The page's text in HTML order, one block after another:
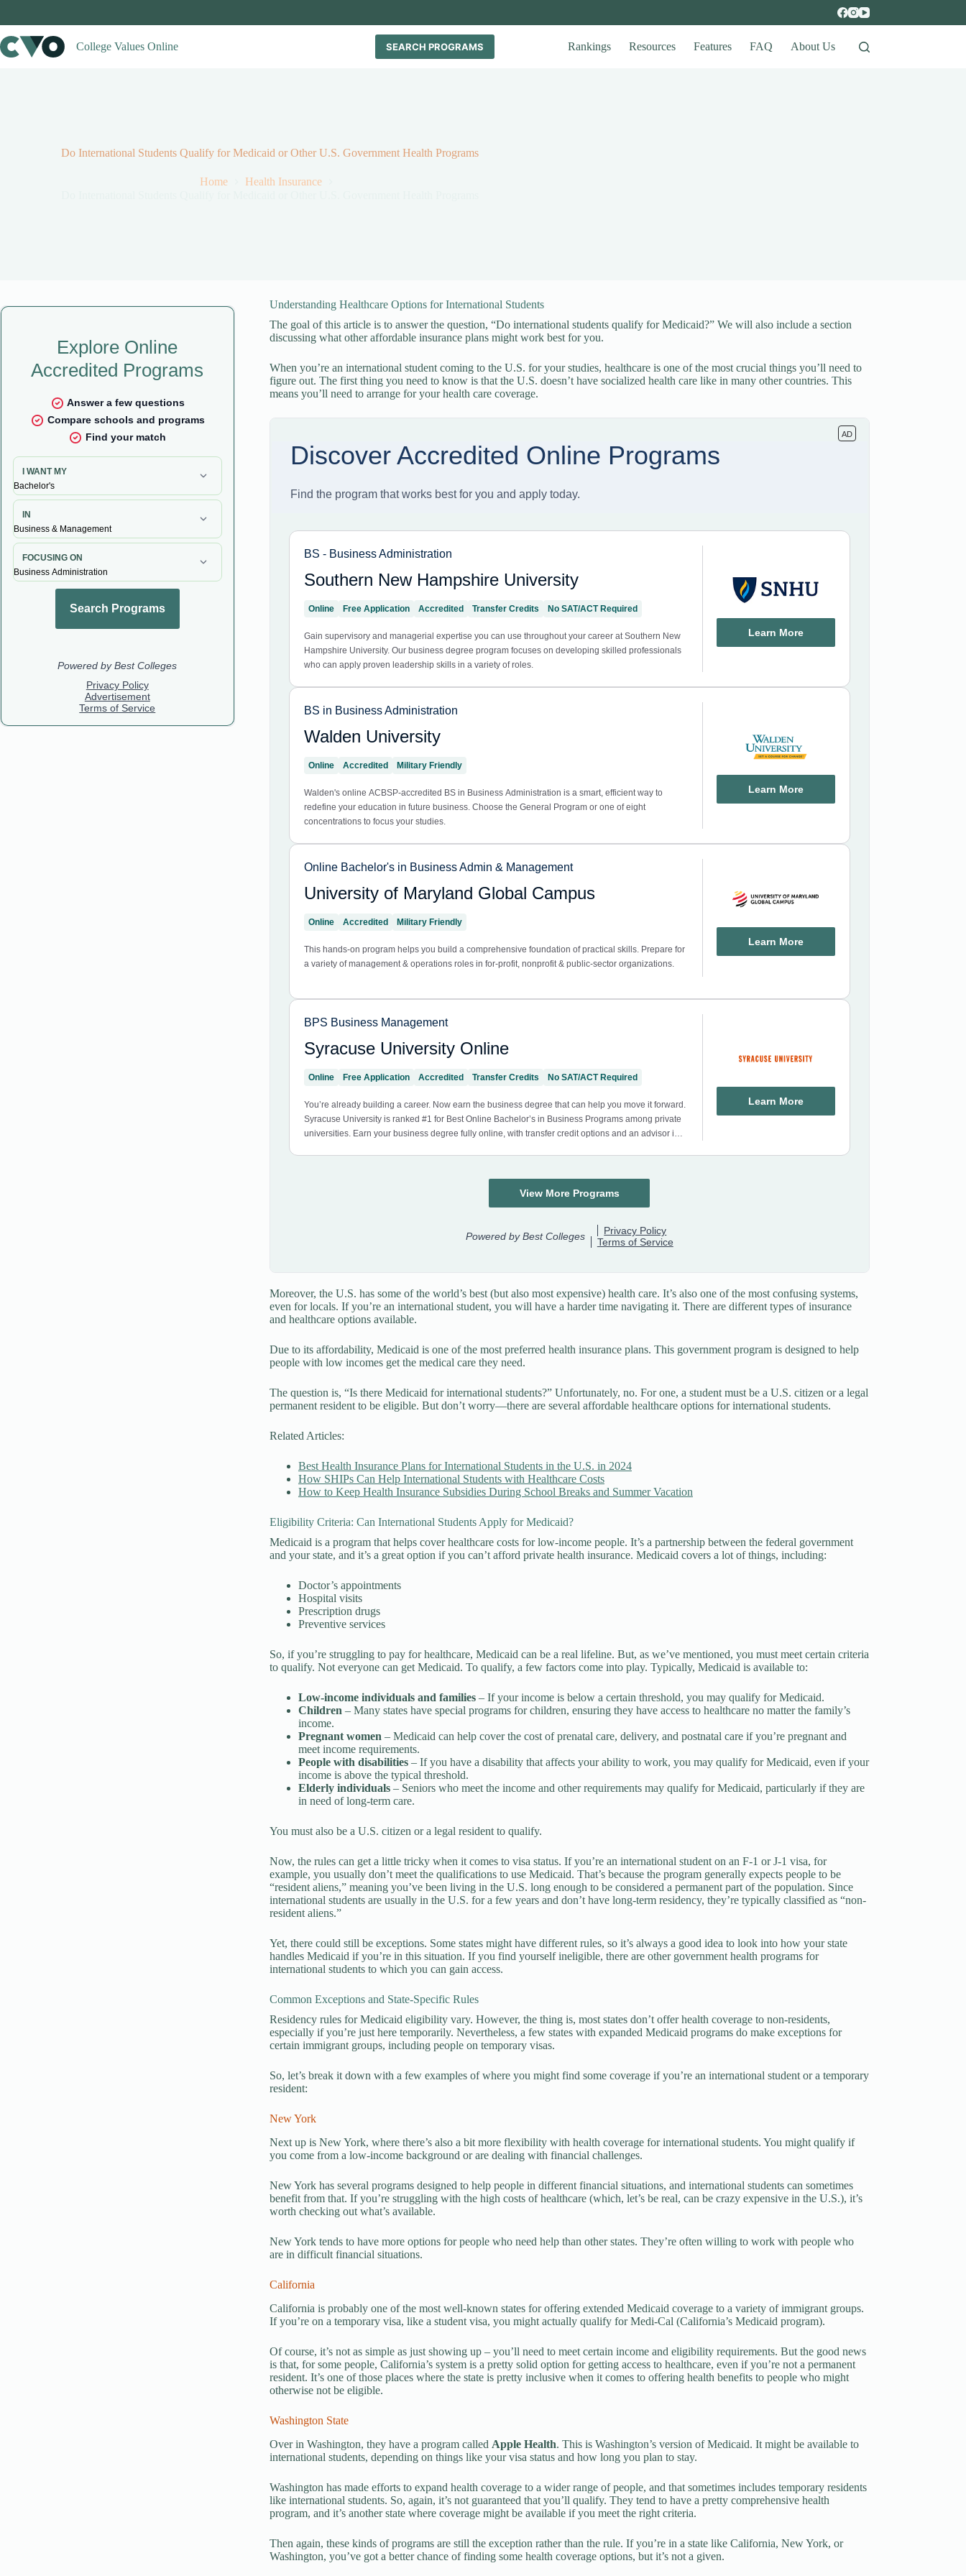
College Values Online
SEARCH PROGRAMS Rankings Resources Features FAQ About Us
Do International Students Qualify for Medicaid or Other U.S. Government Health Programs
Home
Health Insurance
Understanding Healthcare Options for International Students
The goal of this article is to answer the question, “Do international students qualify for Medicaid?” We will also include a section
discussing what other affordable insurance plans might work best for you.
When you’re an international student coming to the U.S. for your studies, healthcare is one of the most crucial things you’ll need to
figure out. The first thing you need to know is that the U.S. doesn’t have socialized health care like in many other countries. This
means you’ll need to arrange for your health care coverage.
Moreover, the U.S. has some of the world’s best (but also most expensive) health care. It’s also one of the most confusing systems,
even for locals. If you’re an international student, you will have a harder time navigating it. There are different types of insurance
and healthcare options available.
Due to its affordability, Medicaid is one of the most preferred health insurance plans. This government program is designed to help
people with low incomes get the medical care they need.
The question is, “Is there Medicaid for international students?” Unfortunately, no. For one, a student must be a U.S. citizen or a legal
permanent resident to be eligible. But don’t worry—there are several affordable healthcare options for international students.
Related Articles:
Best Health Insurance Plans for International Students in the U.S. in 2024
How SHIPs Can Help International Students with Healthcare Costs
How to Keep Health Insurance Subsidies During School Breaks and Summer Vacation
Eligibility Criteria: Can International Students Apply for Medicaid?
Medicaid is a program that helps cover healthcare costs for low-income people. It’s a partnership between the federal government
and your state, and it’s a great option if you can’t afford private health insurance. Medicaid covers a lot of things, including:
Doctor’s appointments
Hospital visits
Prescription drugs
Preventive services
So, if you’re struggling to pay for healthcare, Medicaid can be a real lifeline. But, as we’ve mentioned, you must meet certain criteria
to qualify. Not everyone can get Medicaid. To qualify, a few factors come into play. Typically, Medicaid is available to:
Low-income individuals and families– If your income is below a certain threshold, you may qualify for Medicaid.
Children – Many states have special programs for children, ensuring they have access to healthcare no matter the family’s
income.
Pregnant women – Medicaid can help cover the cost of prenatal care, delivery, and postnatal care if you’re pregnant and
meet income requirements.
People with disabilities– If you have a disability that affects your ability to work, you may qualify for Medicaid, even if your
income is above the typical threshold.
Elderly individuals– Seniors who meet the income and other requirements may qualify for Medicaid, particularly if they are
in need of long-term care.
You must also be a U.S. citizen or a legal resident to qualify.
Now, the rules can get a little tricky when it comes to visa status. If you’re an international student on an F-1 or J-1 visa, for
example, you usually don’t meet the qualifications to use Medicaid. That’s because the program generally expects people to be
“resident aliens,” meaning you’ve been living in the U.S. long enough to be considered a permanent part of the population. Since
international students are usually in the U.S. for a few years and don’t have long-term residency, they’re typically classified as “non-
resident aliens.”
Yet, there could still be exceptions. Some states might have different rules, so it’s always a good idea to look into how your state
handles Medicaid if you’re in this situation. If you find yourself ineligible, there are other government health programs for
international students to which you can gain access.
Common Exceptions and State-Specific Rules
Residency rules for Medicaid eligibility vary. However, the thing is, most states don’t offer health coverage to non-residents,
especially if you’re just here temporarily. Nevertheless, a few states with expanded Medicaid programs do make exceptions for
certain immigrant groups, including people on temporary visas.
So, let’s break it down with a few examples of where you might find some coverage if you’re an international student or a temporary
resident:
New York
Next up is New York, where there’s also a bit more flexibility with health coverage for international students. You might qualify if
you come from a low-income background or are dealing with financial challenges.
New York has several programs designed to help people in different financial situations, and international students can sometimes
benefit from that. If you’re struggling with the high costs of healthcare (which, let’s be real, can be crazy expensive in the U.S.), it’s
worth checking out what’s available.
New York tends to have more options for people who need help than other states. They’re often willing to work with people who
are in difficult financial situations.
California
California is probably one of the most well-known states for offering extended Medicaid coverage to a variety of immigrant groups.
If you’re on a temporary visa, like a student visa, you might actually qualify for Medi-Cal (California’s Medicaid program).
Of course, it’s not as simple as just showing up – you’ll need to meet certain income and eligibility requirements. But the good news
is that, for some people, California’s system is a pretty solid option for getting access to healthcare, even if you’re not a permanent
resident. It’s one of those places where the state is pretty inclusive when it comes to offering health benefits to people who might
otherwise not be eligible.
Washington State
Over in Washington, they have a program called Apple Health. This is Washington’s version of Medicaid. It might be available to
international students, depending on things like your visa status and how long you plan to stay.
Washington has made efforts to expand health coverage to a wider range of people, and that sometimes includes temporary residents
like international students. So, again, it’s not guaranteed that you’ll qualify. They tend to have a pretty comprehensive health
program, and it’s another state where coverage might be available if you meet the right criteria.
Then again, these kinds of programs are still the exception rather than the rule. If you’re in a state like California, New York, or
Washington, you’ve got a better chance of finding some health coverage options, but it’s not a given.